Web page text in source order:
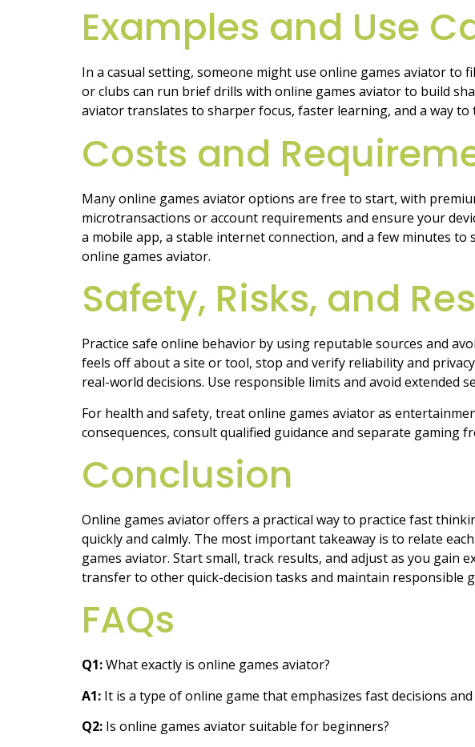
Examples and Use
In a casual setting, someone might use online games aviator to
or clubs can run brief drills with online games aviator to build
aviator translates to sharper focus, faster learning, and a way to
Costs and
Many online games aviator options are free to start, with
microtransactions or account requirements and ensure your
a mobile app, a stable internet connection, and a few minutes
online games aviator.
Safety, Risks, and
Practice safe online behavior by using reputable sources and
feels off about a site or tool, stop and verify reliability and
real-world decisions. Use responsible limits and avoid extended
For health and safety, treat online games aviator as
consequences, consult qualified guidance and separate gaming
Conclusion
Online games aviator offers a practical way to practice fast
quickly and calmly. The most important takeaway is to relate
games aviator. Start small, track results, and adjust as you gain
transfer to other quick-decision tasks and maintain responsible
FAQs
Q1:What exactly is online games aviator?
A1: It is a type of online game that emphasizes fast decisions
Q2: Is online games aviator suitable for beginners?